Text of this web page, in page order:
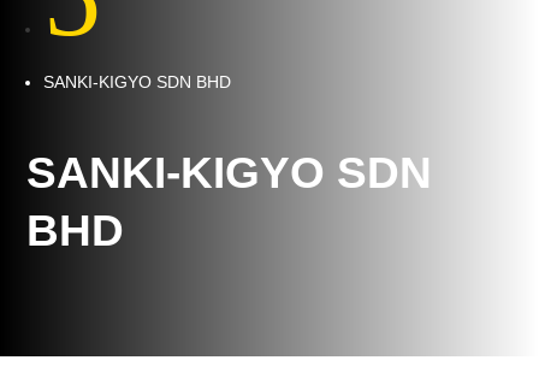
SANKI-KIGYO SDN BHD
SANKI-KIGYO SDN
BHD